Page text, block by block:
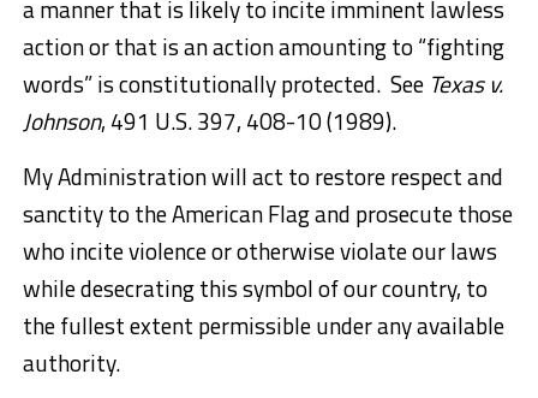
a manner that is likely to incite imminent lawless
action or that is an action amounting to “fighting
words” is constitutionally protected. See Texas v.
Johnson, 491 U.S. 397, 408-10 (1989).
My Administration will act to restore respect and
sanctity to the American Flag and prosecute those
who incite violence or otherwise violate our laws
while desecrating this symbol of our country, to
the fullest extent permissible under any available
authority.